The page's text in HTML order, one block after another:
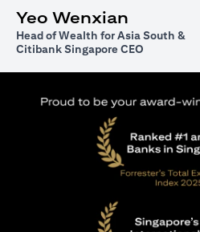
Yeo Wenxian
Head of Wealth for Asia South &
Citibank Singapore CEO